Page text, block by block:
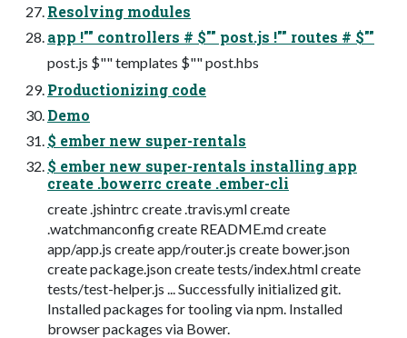
Resolving modules
app !"" controllers # $"" post.js !"" routes # $""
post.js $"" templates $"" post.hbs
Productionizing code
Demo
$ ember new super-rentals
$ ember new super-rentals installing app
create .bowerrc create .ember-cli
create .jshintrc create .travis.yml create
.watchmanconfig create README.md create
app/app.js create app/router.js create bower.json
create package.json create tests/index.html create
tests/test-helper.js ... Successfully initialized git.
Installed packages for tooling via npm. Installed
browser packages via Bower.